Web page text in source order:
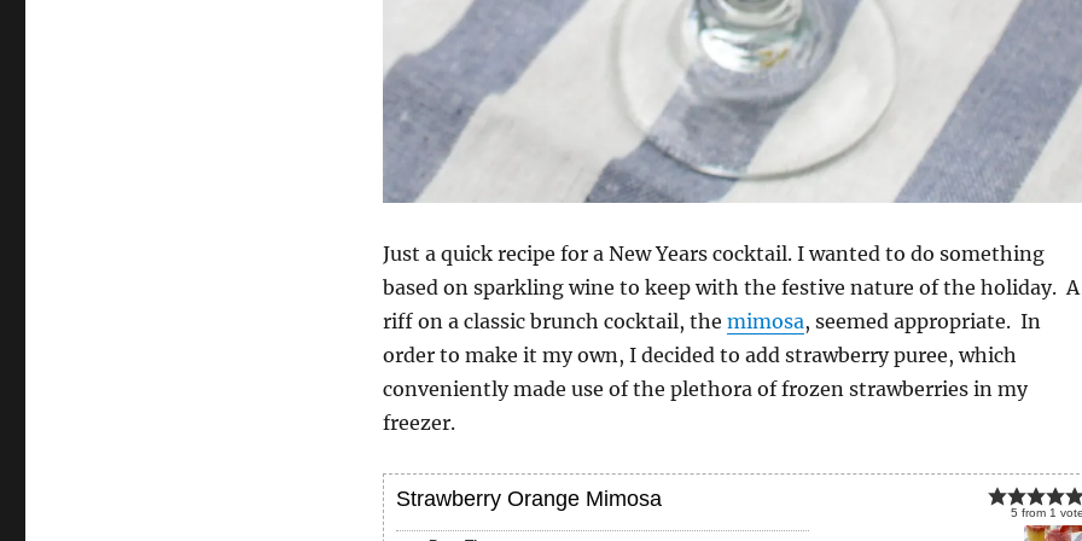
Just a quick recipe for a New Years cocktail. I wanted to do something
based on sparkling wine to keep with the festive nature of the holiday. A
riff on a classic brunch cocktail, the mimosa, seemed appropriate. In
order to make it my own, I decided to add strawberry puree, which
conveniently made use of the plethora of frozen strawberries in my
freezer.
5 from 1
Strawberry Orange Mimosa